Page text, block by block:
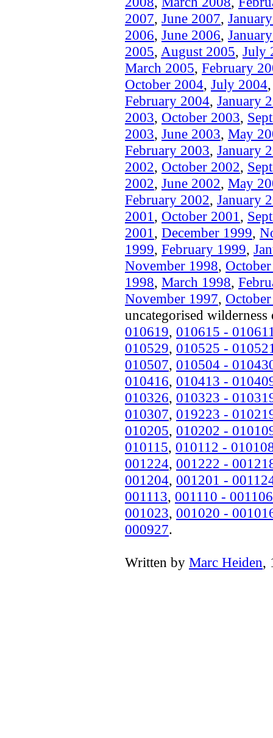
2007, June 2007,
2006, June 2006,
2005, August 2005, July
March 2005, February
October 2004, July 2004
February 2004, January
2003, October 2003,
2003, June 2003, May
February 2003, January
2002, October 2002,
2002, June 2002, May
February 2002, January
2001 , October 2001 ,
2001 , December 1999,
1999, February 1999,
November 1998,
1998, March 1998,
November 1997,
uncategorised
010619, 010615 -
010529, 010525 -
010507, 010504 -
010416, 010413 -
010326, 010323 -
010307, 019223 -
010205, 010202 -
010115, 010112 -
001224, 001222 -
001204, 001201 -
001113, 001110 - 001106
001023, 001020 -
000927.
Written by Marc Heiden,